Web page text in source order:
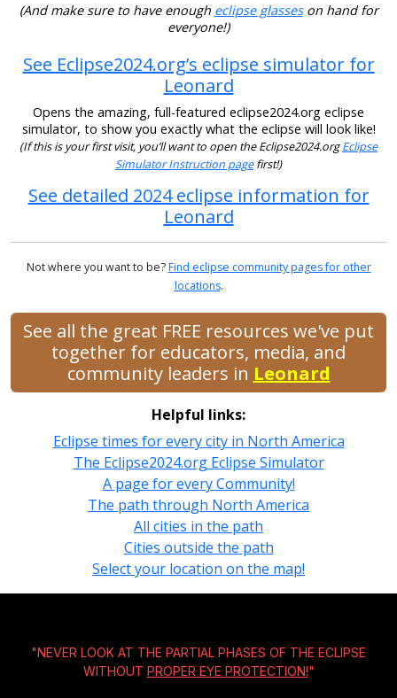
(And make sure to have enough eclipse glasseson hand for
everyone!)
See Eclipse2024.org’s eclipse simulator for
Leonard
Opens the amazing, full-featured eclipse2024.org eclipse
simulator, to show you exactly what the eclipse will look like!
(If this is your first visit, you’ll want to open the Eclipse2024.orgEclipse
Simulator Instruction pagefirst!)
See detailed 2024 eclipse information for
Leonard
Not where you want to be?Find eclipse community pages for other
locations.
See all the great FREE resources we've put
together for educators, media, and
community leaders in Leonard
Helpful links:
Eclipse times for every city in North America
The Eclipse2024.org Eclipse Simulator
A page for every Community!
The path through North America
All cities in the path
Cities outside the path
Select your location on the map!
"NEVER LOOK AT THE PARTIAL PHASES OF THE ECLIPSE
WITHOUT PROPER EYE PROTECTION!"